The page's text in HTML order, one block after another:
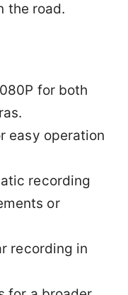
the road.
for both
easy operation
recording
or
recording in